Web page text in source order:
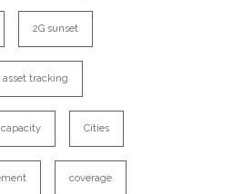
2G sunset
asset tracking
capacity Cities
coverage